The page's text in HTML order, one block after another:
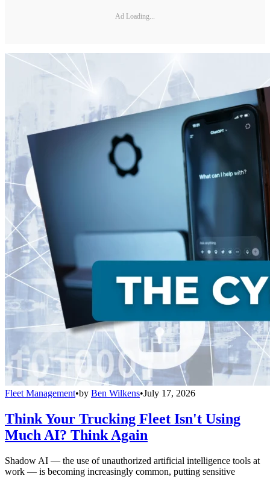
Ad Loading...
Fleet Management•by Ben Wilkens•July 17, 2026
Think Your Trucking Fleet Isn't Using
Much AI? Think Again
Shadow AI — the use of unauthorized artificial intelligence tools at
work — is becoming increasingly common, putting sensitive